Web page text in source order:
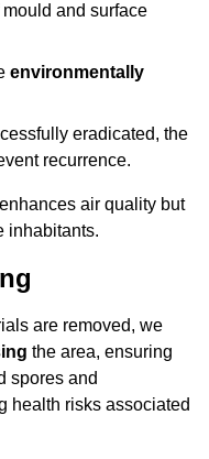
and surface
environmentally
eradicated, the
recurrence.
air quality but
inhabitants.
are removed, we
the area, ensuring
spores and
health risks associated